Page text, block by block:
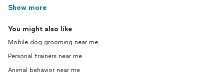
Show more
You might also like
Mobile dog grooming near me
Personal trainers near me
Animal behavior near me